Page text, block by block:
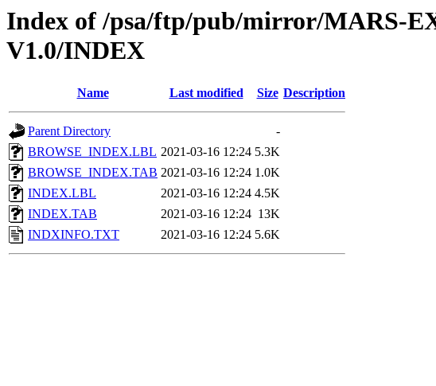
Index of /psa/ftp/pub/mirror/MARS-
V1.0/INDEX
Name Last modified Size Description
Parent Directory
-
BROWSE_INDEX.LBL 2021-03-16 12:24 5.3K
BROWSE_INDEX.TAB 2021-03-16 12:24 1.0K
INDEX.LBL
2021-03-16 12:24 4.5K
INDEX.TAB
2021-03-16 12:24 13K
INDXINFO.TXT
2021-03-16 12:24 5.6K